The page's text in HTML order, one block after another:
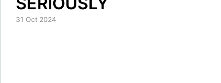
31 Oct 2024